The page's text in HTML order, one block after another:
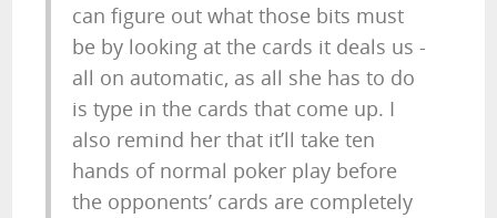
can figure out what those bits must
be by looking at the cards it deals us -
all on automatic, as all she has to do
is type in the cards that come up. I
also remind her that it’ll take ten
hands of normal poker play before
the opponents’ cards are completely